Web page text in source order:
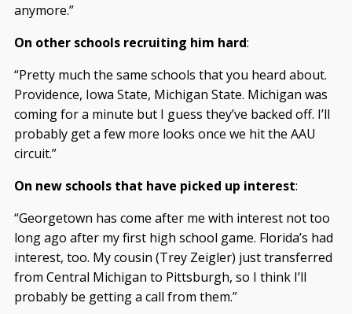
anymore.”
On other schools recruiting him hard:
“Pretty much the same schools that you heard about.
Providence, Iowa State, Michigan State. Michigan was
coming for a minute but I guess they’ve backed off. I’ll
probably get a few more looks once we hit the AAU
circuit.”
On new schools that have picked up interest:
“Georgetown has come after me with interest not too
long ago after my first high school game. Florida’s had
interest, too. My cousin (Trey Zeigler) just transferred
from Central Michigan to Pittsburgh, so I think I’ll
probably be getting a call from them.”